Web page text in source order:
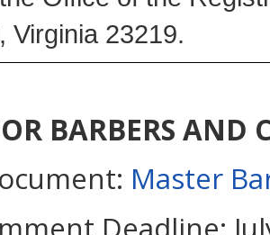
Virginia 23219.
BARBERS AND
Master
Deadline: